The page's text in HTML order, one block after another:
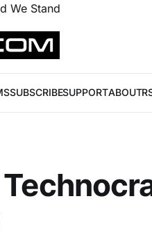
We Stand
SUBSCRIBESUPPORTABOUT